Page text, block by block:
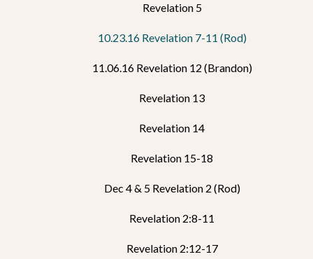
Revelation 5
10.23.16 Revelation 7-11 (Rod)
11.06.16 Revelation 12 (Brandon)
Revelation 13
Revelation 14
Revelation 15-18
Dec 4 & 5 Revelation 2 (Rod)
Revelation 2:8-11
Revelation 2:12-17